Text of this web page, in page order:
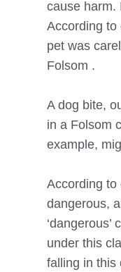
cause harm.
According to
pet was
Folsom .
A dog bite,
in a Folsom
example,
According to
dangerous,
under this
falling in this